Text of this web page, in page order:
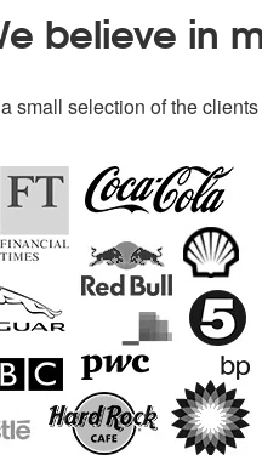
believe in
small selection of the